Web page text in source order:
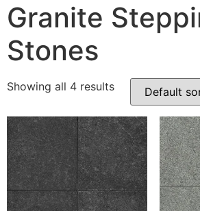
Granite
Stones
Showing all 4 results